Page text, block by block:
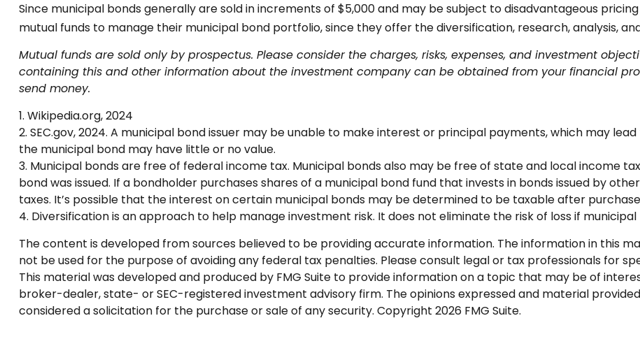
Since municipal bonds generally are sold in increments of $5,000 and may be subject to disadvantageous
mutual funds to manage their municipal bond portfolio, since they offer the diversification, research, analysis,
Mutual funds are sold only by prospectus. Please consider the charges, risks, expenses, and investment
containing this and other information about the investment company can be obtained from your financial
send money.
1. Wikipedia.org, 2024
2. SEC.gov, 2024. A municipal bond issuer may be unable to make interest or principal payments, which may
the municipal bond may have little or no value.
3. Municipal bonds are free of federal income tax. Municipal bonds also may be free of state and local income
bond was issued. If a bondholder purchases shares of a municipal bond fund that invests in bonds issued by
taxes. It’s possible that the interest on certain municipal bonds may be determined to be taxable after
4. Diversification is an approach to help manage investment risk. It does not eliminate the risk of loss if
The content is developed from sources believed to be providing accurate information. The information in this
not be used for the purpose of avoiding any federal tax penalties. Please consult legal or tax professionals for
This material was developed and produced by FMG Suite to provide information on a topic that may be of
broker-dealer, state- or SEC-registered investment advisory firm. The opinions expressed and material
considered a solicitation for the purchase or sale of any security. Copyright 2026 FMG Suite.